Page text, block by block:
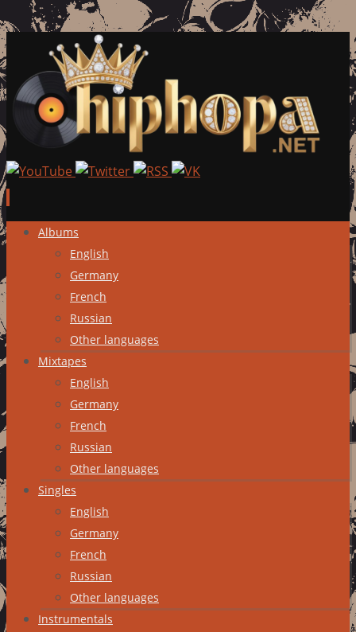
Skip
content
Albums
English
Germany
French
Russian
Other languages
Mixtapes
English
Germany
French
Russian
Other languages
Singles
English
Germany
French
Russian
Other languages
Instrumentals